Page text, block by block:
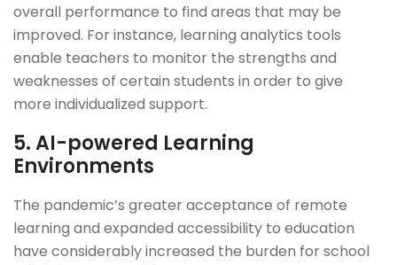
overall performance to find areas that may be
improved. For instance, learning analytics tools
enable teachers to monitor the strengths and
weaknesses of certain students in order to give
more individualized support.
5.AI-powered Learning
Environments
The pandemic’s greater acceptance of remote
learning and expanded accessibility to education
have considerably increased the burden for school